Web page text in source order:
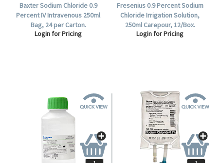
Baxter Sodium Chloride 0.9
Percent IV Intravenous 250ml
Bag, 24 per Carton.
Login for Pricing
Fresenius 0.9 Percent Sodium
Chloride Irrigation Solution,
250ml Carepour, 12/Box.
Login for Pricing